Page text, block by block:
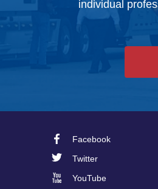
individual
Footer
Social
Facebook
Twitter
YouTube